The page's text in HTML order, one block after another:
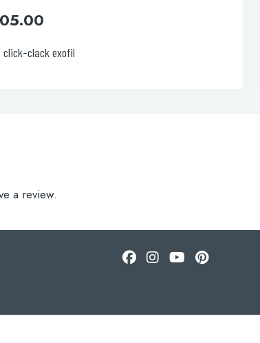
Bath Filler with Pop up Waste, 105cm
a review.